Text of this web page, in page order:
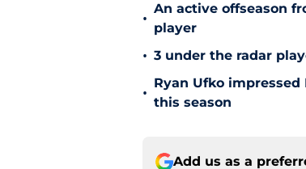
•
An active offseason
player
• 3 under the radar
•
Ryan Ufko
this season
Add us as a